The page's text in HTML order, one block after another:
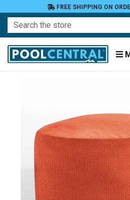
FREE SHIPPING ON
Search